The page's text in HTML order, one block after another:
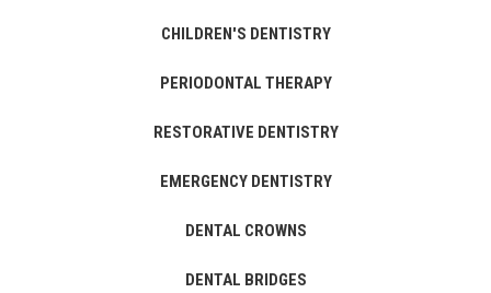
CHILDREN'S DENTISTRY
PERIODONTAL THERAPY
RESTORATIVE DENTISTRY
EMERGENCY DENTISTRY
DENTAL CROWNS
DENTAL BRIDGES